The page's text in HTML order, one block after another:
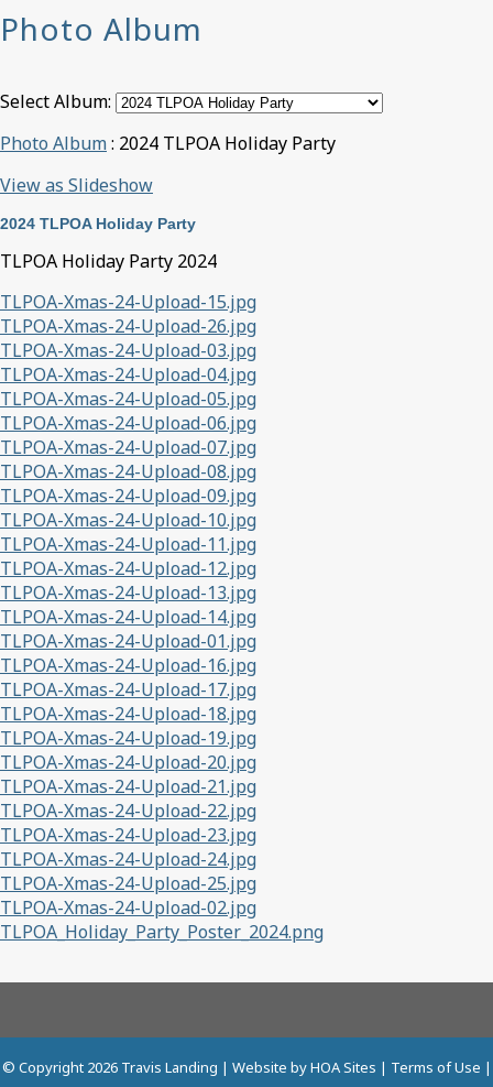
Photo Album
Select Album:
Photo Album: 2024 TLPOA Holiday Party
View as Slideshow
2024 TLPOA Holiday Party
TLPOA Holiday Party 2024
TLPOA-Xmas-24-Upload-15.jpg
TLPOA-Xmas-24-Upload-26.jpg
TLPOA-Xmas-24-Upload-03.jpg
TLPOA-Xmas-24-Upload-04.jpg
TLPOA-Xmas-24-Upload-05.jpg
TLPOA-Xmas-24-Upload-06.jpg
TLPOA-Xmas-24-Upload-07.jpg
TLPOA-Xmas-24-Upload-08.jpg
TLPOA-Xmas-24-Upload-09.jpg
TLPOA-Xmas-24-Upload-10.jpg
TLPOA-Xmas-24-Upload-11.jpg
TLPOA-Xmas-24-Upload-12.jpg
TLPOA-Xmas-24-Upload-13.jpg
TLPOA-Xmas-24-Upload-14.jpg
TLPOA-Xmas-24-Upload-01.jpg
TLPOA-Xmas-24-Upload-16.jpg
TLPOA-Xmas-24-Upload-17.jpg
TLPOA-Xmas-24-Upload-18.jpg
TLPOA-Xmas-24-Upload-19.jpg
TLPOA-Xmas-24-Upload-20.jpg
TLPOA-Xmas-24-Upload-21.jpg
TLPOA-Xmas-24-Upload-22.jpg
TLPOA-Xmas-24-Upload-23.jpg
TLPOA-Xmas-24-Upload-24.jpg
TLPOA-Xmas-24-Upload-25.jpg
TLPOA-Xmas-24-Upload-02.jpg
TLPOA_Holiday_Party_Poster_2024.png
© Copyright 2026 Travis Landing | Website byHOA Sites | Terms of Use |